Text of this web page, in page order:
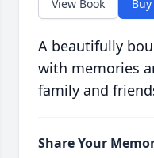
View Book
A beautifully
with memories
family and
Share Your